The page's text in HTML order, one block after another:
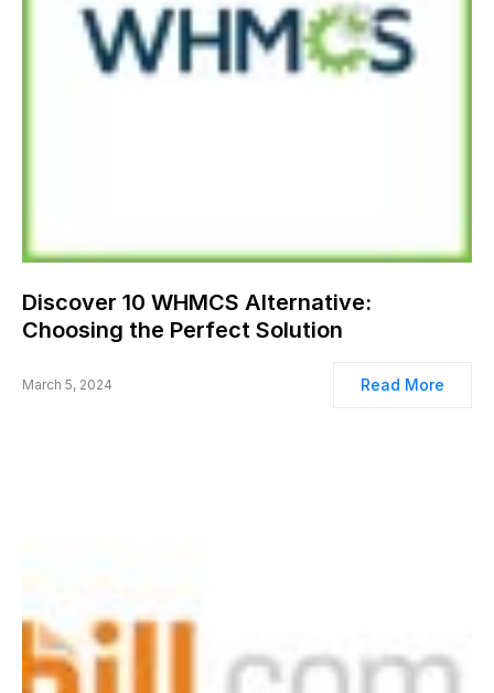
Discover 10 WHMCS Alternative:
Choosing the Perfect Solution
March 5, 2024 Read More